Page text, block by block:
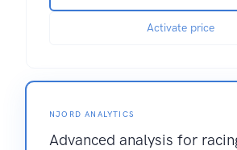
Activate price
NJORD ANALYTICS
Advanced analysis for